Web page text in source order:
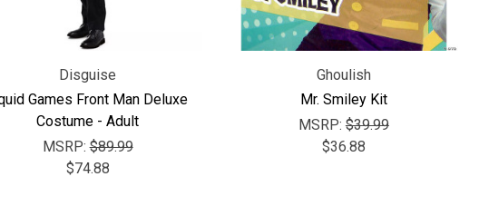
Disguise
Games Front Man Deluxe
Costume - Adult
MSRP:$89.99
$74.88
Ghoulish
Mr. Smiley Kit
MSRP:$39.99
$36.88